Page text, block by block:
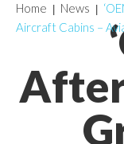
Home News
Aircraft Cabins –